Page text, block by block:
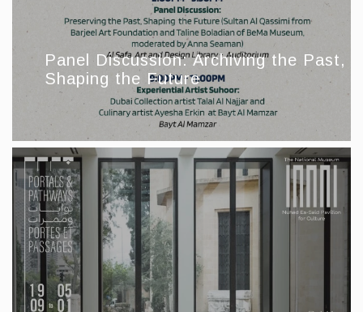
Panel Discussion: Archiving the Past,
Shaping the Future